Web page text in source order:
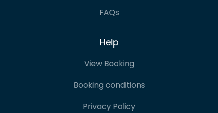
FAQs
Help
View Booking
Booking conditions
Privacy Policy